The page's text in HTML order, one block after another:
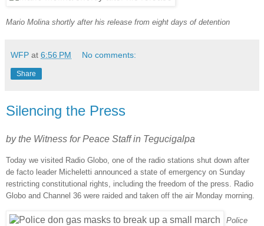
Mario Molina shortly after his release from eight days of detention
WFP at 6:56 PM No comments:
Share
Silencing the Press
by the Witness for Peace Staff in Tegucigalpa
Today we visited Radio Globo, one of the radio stations shut down after
de facto leader Micheletti announced a state of emergency on Sunday
restricting constitutional rights, including the freedom of the press. Radio
Globo and Channel 36 were raided and taken off the air Monday morning.
Police